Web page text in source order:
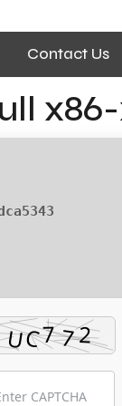
Contact Us